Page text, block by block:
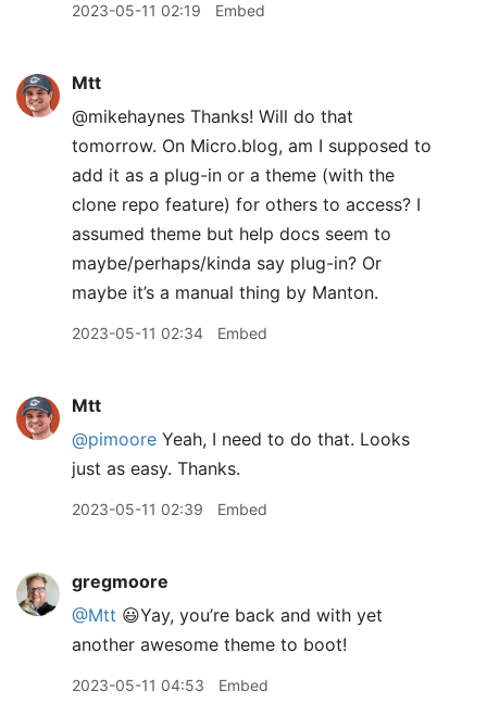
2023-05-11 02:19 Embed
Mtt
@mikehaynes Thanks! Will do that
tomorrow. On Micro.blog, am I supposed to
add it as a plug-in or a theme (with the
clone repo feature) for others to access? I
assumed theme but help docs seem to
maybe/perhaps/kinda say plug-in? Or
maybe it’s a manual thing by Manton.
2023-05-11 02:34 Embed
Mtt
@pimoore Yeah, I need to do that. Looks
just as easy. Thanks.
2023-05-11 02:39 Embed
gregmoore
@Mtt 😃Yay, you’re back and with yet
another awesome theme to boot!
2023-05-11 04:53 Embed